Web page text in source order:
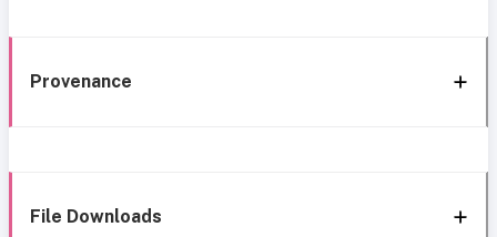
Provenance
File Downloads